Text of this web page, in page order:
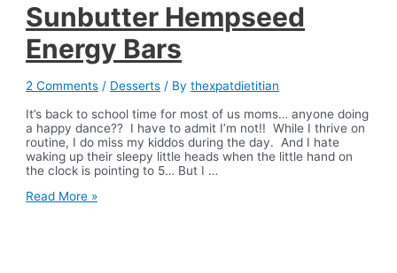
Sunbutter Hempseed
Energy Bars
2 Comments / Desserts / Bythexpatdietitian
It’s back to school time for most of us moms… anyone doing
a happy dance?? I have to admit I’m not!! While I thrive on
routine, I do miss my kiddos during the day. And I hate
waking up their sleepy little heads when the little hand on
the clock is pointing to 5… But I …
Sunbutter
Read More »